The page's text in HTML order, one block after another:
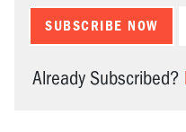
SUBSCRIBE NOW
Already Subscribed?